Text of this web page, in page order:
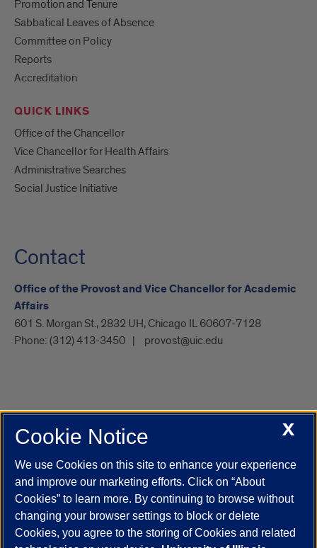
Promotion and Tenure
Sabbatical Leaves of Absence
Committee on Policy
Reports
Accreditation
QUICK LINKS
Office of the Chancellor
Vice Chancellor for Health Affairs
Administrative Searches
Social Justice Initiative
Contact
Office of the Provost and Vice Chancellor for Academic
Affairs
601 S. Morgan St., 2832 UH, Chicago IL 60607-7128
Phone: (312) 413-3450 provost@uic.edu
UIC.edu Academic Calendar
Campus Directory
Job Openings
Maps
UIC Safe Mobile App
UIC Today
UI Health Veterans Affairs Report a Concern
Powered by Red 3.0.51
X
Cookie Notice
We use Cookies on this site to enhance your experience
and improve our marketing efforts. Click on “About
Cookies” to learn more. By continuing to browse without
changing your browser settings to block or delete
Cookies, you agree to the storing of Cookies and related